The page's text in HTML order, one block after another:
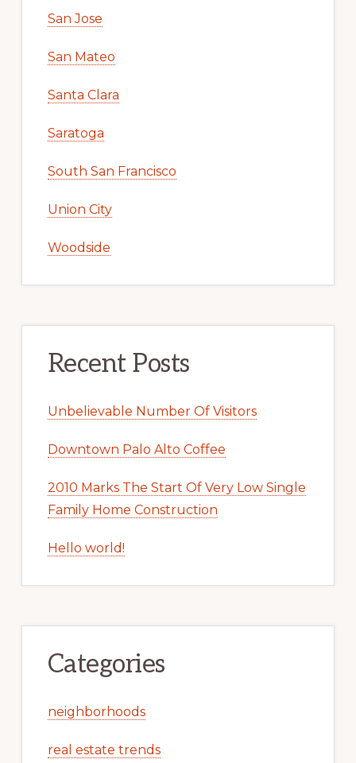
San Jose
San Mateo
Santa Clara
Saratoga
South San Francisco
Union City
Woodside
Recent Posts
Unbelievable Number Of Visitors
Downtown Palo Alto Coffee
2010 Marks The Start Of Very Low Single
Family Home Construction
Hello world!
Categories
neighborhoods
real estate trends